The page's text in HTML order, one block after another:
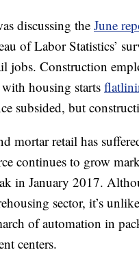
discussing theJune
of Labor Statistics’
jobs. Construction
housing starts
subsided, but
mortar retail has
continues to grow
in January 2017.
sector, it’s
of automation in
centers.